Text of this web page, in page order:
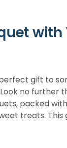
with
gift to
no further
packed with
treats. This